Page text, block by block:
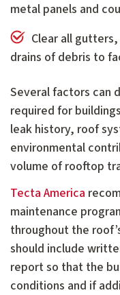
metal panels and
Clear all
drains of debris to
Several factors can
required for
leak history, roof
environmental
volume of rooftop
Tecta America
maintenance
throughout the
should include
report so that the
conditions and if